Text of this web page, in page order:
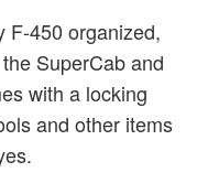
F-450 organized,
SuperCab and
with a locking
and other items